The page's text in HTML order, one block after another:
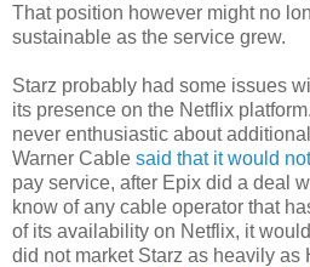
That position however might no
sustainable as the service grew.
Starz probably had some issues
its presence on the Netflix
never enthusiastic about
Warner Cable said that it would
pay service, after Epix did a deal
know of any cable operator that
of its availability on Netflix, it
did not market Starz as heavily as